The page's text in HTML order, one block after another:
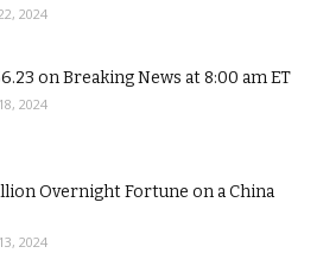
2024
on Breaking News at 8:00 am ET
2024
Overnight Fortune on a China
2024